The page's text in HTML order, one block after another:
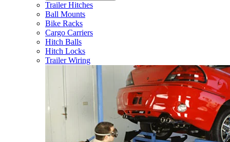
Trailer Hitches
Ball Mounts
Bike Racks
Cargo Carriers
Hitch Balls
Hitch Locks
Trailer Wiring